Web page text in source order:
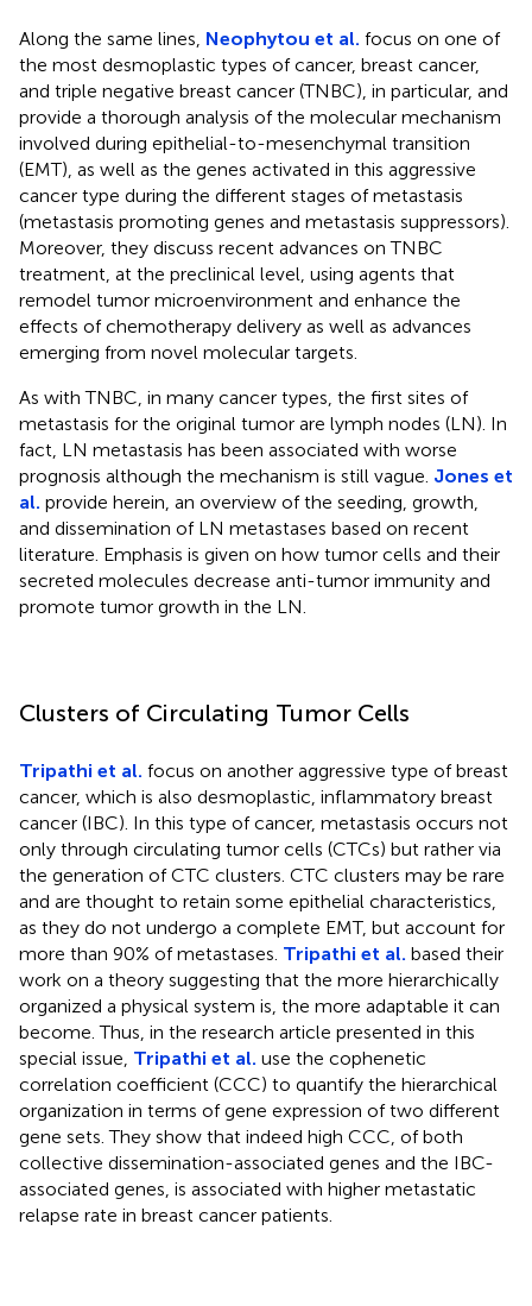
Along the same lines, Neophytou et al. focus on one of
the most desmoplastic types of cancer, breast cancer,
and triple negative breast cancer (TNBC), in particular, and
provide a thorough analysis of the molecular mechanism
involved during epithelial-to-mesenchymal transition
(EMT), as well as the genes activated in this aggressive
cancer type during the different stages of metastasis
(metastasis promoting genes and metastasis suppressors).
Moreover, they discuss recent advances on TNBC
treatment, at the preclinical level, using agents that
remodel tumor microenvironment and enhance the
effects of chemotherapy delivery as well as advances
emerging from novel molecular targets.
As with TNBC, in many cancer types, the first sites of
metastasis for the original tumor are lymph nodes (LN). In
fact, LN metastasis has been associated with worse
prognosis although the mechanism is still vague. Jones et
al. provide herein, an overview of the seeding, growth,
and dissemination of LN metastases based on recent
literature. Emphasis is given on how tumor cells and their
secreted molecules decrease anti-tumor immunity and
promote tumor growth in the LN.
Clusters of Circulating Tumor Cells
Tripathi et al. focus on another aggressive type of breast
cancer, which is also desmoplastic, inflammatory breast
cancer (IBC). In this type of cancer, metastasis occurs not
only through circulating tumor cells (CTCs) but rather via
the generation of CTC clusters. CTC clusters may be rare
and are thought to retain some epithelial characteristics,
as they do not undergo a complete EMT, but account for
more than 90% of metastases. Tripathi et al. based their
work on a theory suggesting that the more hierarchically
organized a physical system is, the more adaptable it can
become. Thus, in the research article presented in this
special issue, Tripathi et al. use the cophenetic
correlation coefficient (CCC) to quantify the hierarchical
organization in terms of gene expression of two different
gene sets. They show that indeed high CCC, of both
collective dissemination-associated genes and the IBC-
associated genes, is associated with higher metastatic
relapse rate in breast cancer patients.